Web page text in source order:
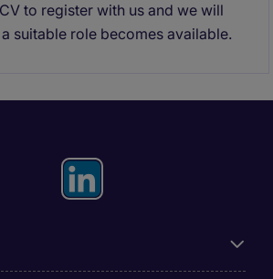
to register with us and we will
suitable role becomes available.